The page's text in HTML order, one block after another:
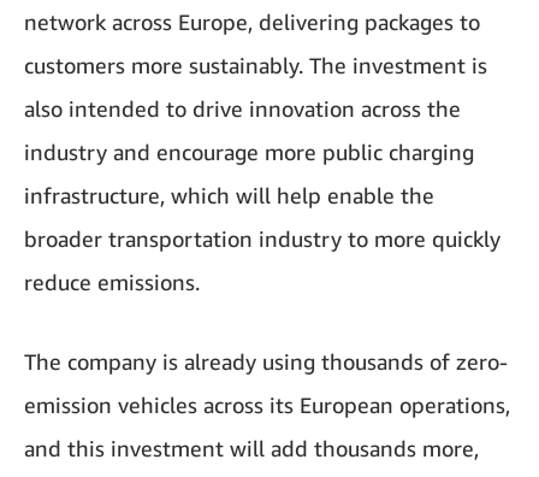
network across Europe, delivering packages to
customers more sustainably. The investment is
also intended to drive innovation across the
industry and encourage more public charging
infrastructure, which will help enable the
broader transportation industry to more quickly
reduce emissions.
The company is already using thousands of zero-
emission vehicles across its European operations,
and this investment will add thousands more,